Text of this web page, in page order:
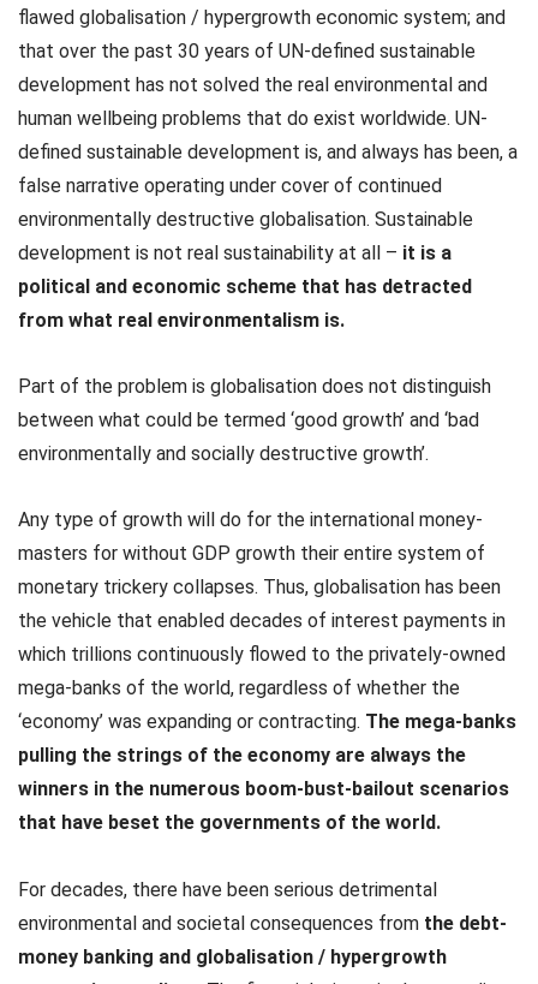
flawed globalisation / hypergrowth economic system; and
that over the past 30 years of UN-defined sustainable
development has not solved the real environmental and
human wellbeing problems that do exist worldwide. UN-
defined sustainable development is, and always has been, a
false narrative operating under cover of continued
environmentally destructive globalisation. Sustainable
development is not real sustainability at all – it is a
political and economic scheme that has detracted
from what real environmentalism is.
Part of the problem is globalisation does not distinguish
between what could be termed ‘good growth’ and ‘bad
environmentally and socially destructive growth’.
Any type of growth will do for the international money-
masters for without GDP growth their entire system of
monetary trickery collapses. Thus, globalisation has been
the vehicle that enabled decades of interest payments in
which trillions continuously flowed to the privately-owned
mega-banks of the world, regardless of whether the
‘economy’ was expanding or contracting. The mega-banks
pulling the strings of the economy are always the
winners in the numerous boom-bust-bailout scenarios
that have beset the governments of the world.
For decades, there have been serious detrimental
environmental and societal consequences from the debt-
money banking and globalisation / hypergrowth